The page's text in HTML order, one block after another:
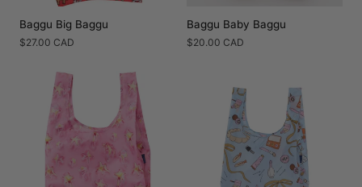
Baggu Big Baggu
Regular
$27.00 CAD
Baggu Baby Baggu
Regular
$20.00 CAD